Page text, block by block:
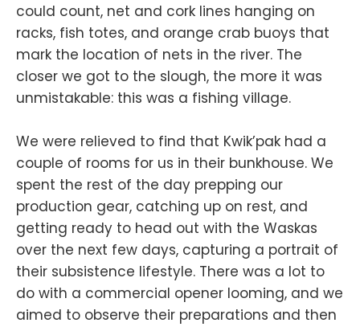
could count, net and cork lines hanging on
racks, fish totes, and orange crab buoys that
mark the location of nets in the river. The
closer we got to the slough, the more it was
unmistakable: this was a fishing village.
We were relieved to find that Kwik’pak had a
couple of rooms for us in their bunkhouse. We
spent the rest of the day prepping our
production gear, catching up on rest, and
getting ready to head out with the Waskas
over the next few days, capturing a portrait of
their subsistence lifestyle. There was a lot to
do with a commercial opener looming, and we
aimed to observe their preparations and then